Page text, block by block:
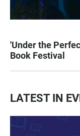
'Under the
Book Festival
LATEST IN